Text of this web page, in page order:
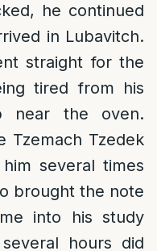
he continued
in Lubavitch.
straight for the
tired from his
near the oven.
Tzemach Tzedek
several times
brought the note
into his study
hours did